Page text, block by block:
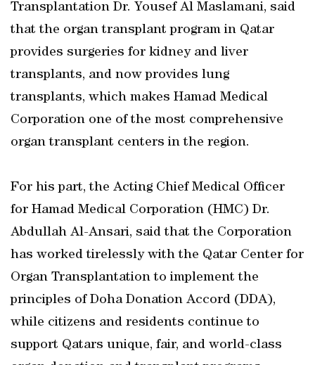
Transplantation Dr. Yousef Al Maslamani, said
that the organ transplant program in Qatar
provides surgeries for kidney and liver
transplants, and now provides lung
transplants, which makes Hamad Medical
Corporation one of the most comprehensive
organ transplant centers in the region.
For his part, the Acting Chief Medical Officer
for Hamad Medical Corporation (HMC) Dr.
Abdullah Al-Ansari, said that the Corporation
has worked tirelessly with the Qatar Center for
Organ Transplantation to implement the
principles of Doha Donation Accord (DDA),
while citizens and residents continue to
support Qatars unique, fair, and world-class